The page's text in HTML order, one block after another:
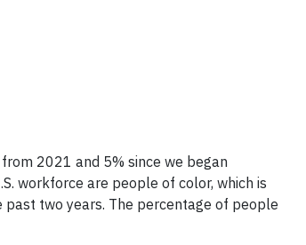
2021 and 5% since we began
workforce are people of color, which is
two years. The percentage of people